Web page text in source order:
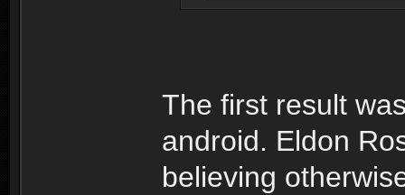
The first result
android. Eldon
believing